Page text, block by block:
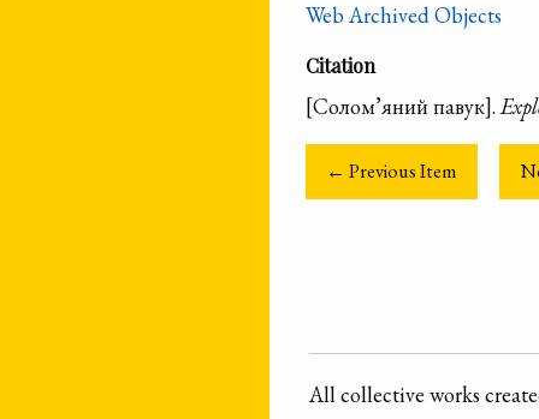
Web Archived Objects
Citation
[Солом’яний павук].
← Previous Item
All collective works